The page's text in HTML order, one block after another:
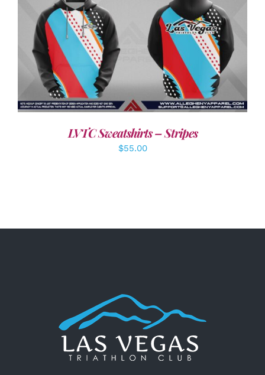
DETAILS
LVTC Sweatshirts – Stripes
$55.00